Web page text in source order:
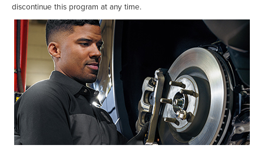
discontinue this program at any time.